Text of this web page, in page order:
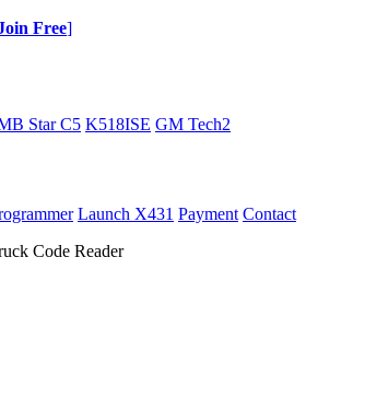
Free]
Star C5 K518ISE GM Tech2
Launch X431 Payment Contact
Code Reader